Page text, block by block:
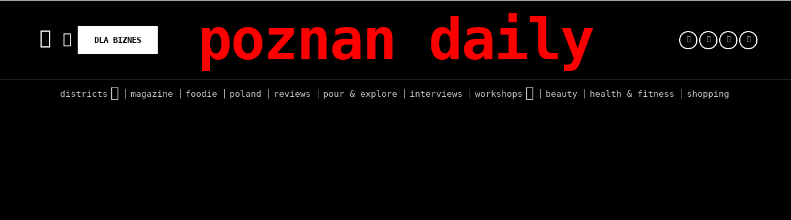
DLA BIZNES poznan daily
districts magazine foodie poland reviews pour & explore interviews workshops beauty health & fitness shopping